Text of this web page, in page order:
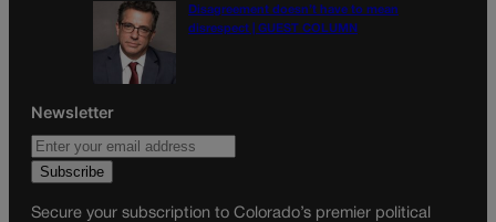
Disagreement doesn’t have to mean
disrespect | GUEST COLUMN
Newsletter
Secure your subscription to Colorado’s premier political